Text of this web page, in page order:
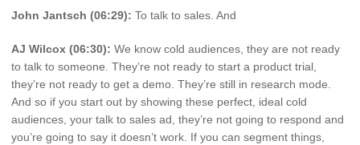
John Jantsch (06:29): To talk to sales. And
AJ Wilcox (06:30): We know cold audiences, they are not ready
to talk to someone. They’re not ready to start a product trial,
they’re not ready to get a demo. They’re still in research mode.
And so if you start out by showing these perfect, ideal cold
audiences, your talk to sales ad, they’re not going to respond and
you’re going to say it doesn’t work. If you can segment things,